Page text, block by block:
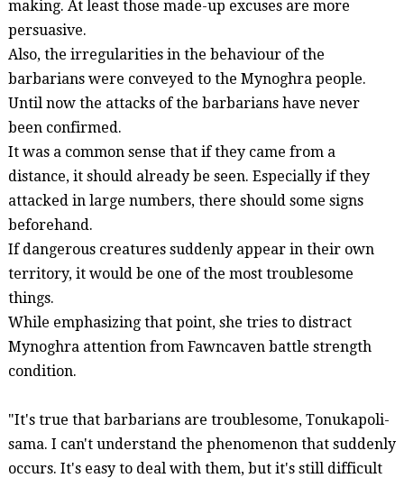
making. At least those made-up excuses are more
persuasive.
Also, the irregularities in the behaviourof the
barbarians were conveyed to the Mynoghrapeople.
Until now the attacks of the barbarians have never
been confirmed.
It was a common sense that if they came from a
distance, it should already be seen. Especially if they
attacked in large numbers, there should some signs
beforehand.
If dangerous creatures suddenly appear in their own
territory, it would be one of the most troublesome
things.
While emphasizing that point, she tries to distract
Mynoghraattention from Fawncavenbattle strength
condition.
"It's true that barbarians are troublesome, Tonukapoli-
sama. I can't understand the phenomenon that suddenly
occurs. It's easy to deal with them, but it's still difficult